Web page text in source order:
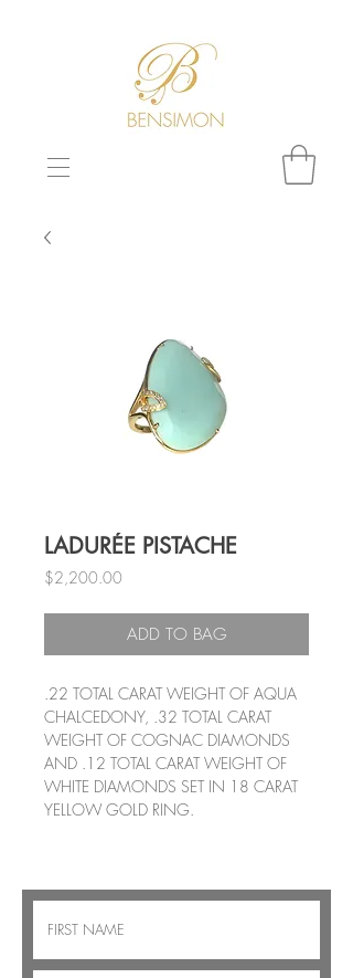
LADURÉE PISTACHE
$2,200.00
ADD TO BAG
.22 TOTAL CARAT WEIGHT OF AQUA
CHALCEDONY, .32 TOTAL CARAT
WEIGHT OF COGNAC DIAMONDS
AND .12 TOTAL CARAT WEIGHT OF
WHITE DIAMONDS SET IN 18 CARAT
YELLOW GOLD RING.